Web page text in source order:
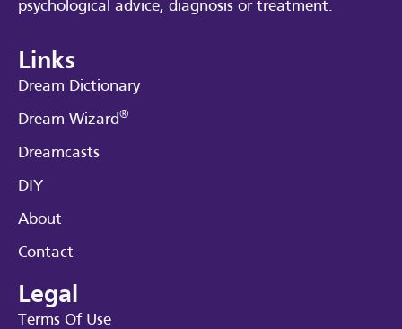
psychological advice, diagnosis or treatment.
Links
Dream Dictionary
Dream Wizard®
Dreamcasts
DIY
About
Contact
Legal
Terms Of Use